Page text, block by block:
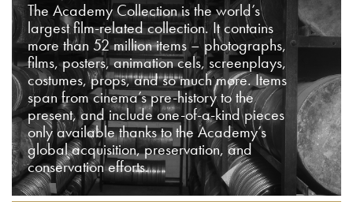
The Academy Collection is the world’s
largest film-related collection. It contains
more than 52 million items – photographs,
films, posters, animation cels, screenplays,
costumes, props, and so much more. Items
span from cinema’s pre-history to the
present, and include one-of-a-kind pieces
only available thanks to the Academy’s
global acquisition, preservation, and
conservation efforts.